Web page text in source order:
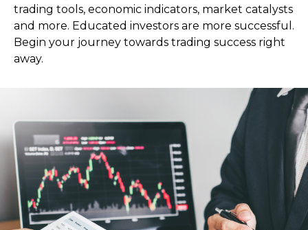
trading tools, economic indicators, market catalysts
and more. Educated investors are more successful.
Begin your journey towards trading success right
away.